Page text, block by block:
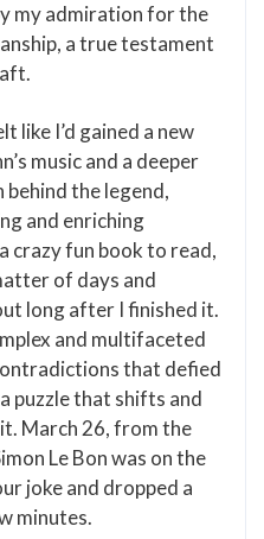
my admiration for the
a true testament
like I’d gained a new
music and a deeper
the legend,
and enriching
crazy fun book to read,
of days and
long after I finished it.
and multifaceted
that defied
puzzle that shifts and
March 26, from the
Le Bon was on the
joke and dropped a
minutes.